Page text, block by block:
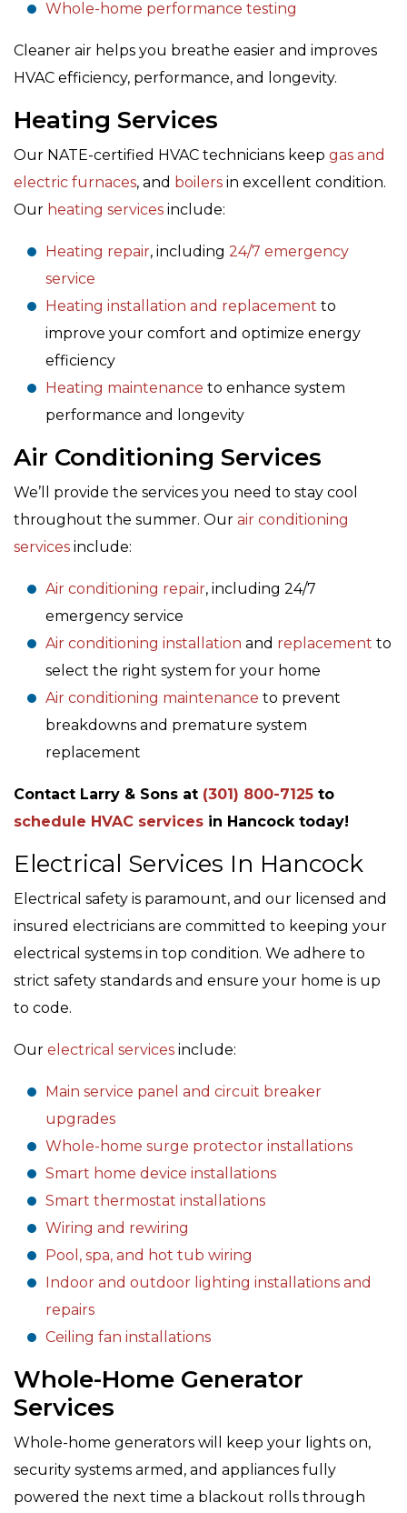
Whole-home performance testing
Cleaner air helps you breathe easier and improves
HVAC efficiency, performance, and longevity.
Heating Services
Our NATE-certified HVAC technicians keep gas and
electric furnaces, and boilers in excellent condition.
Our heating services include:
Heating repair, including 24/7 emergency
service
Heating installation and replacement to
improve your comfort and optimize energy
efficiency
Heating maintenance to enhance system
performance and longevity
Air Conditioning Services
We’ll provide the services you need to stay cool
throughout the summer. Our air conditioning
services include:
Air conditioning repair, including 24/7
emergency service
Air conditioning installation and replacement to
select the right system for your home
Air conditioning maintenance to prevent
breakdowns and premature system
replacement
Contact Larry & Sons at (301) 800-7125 to
schedule HVAC services in Hancock today!
Electrical Services In Hancock
Electrical safety is paramount, and our licensed and
insured electricians are committed to keeping your
electrical systems in top condition. We adhere to
strict safety standards and ensure your home is up
to code.
Our electrical services include:
Main service panel and circuit breaker
upgrades
Whole-home surge protector installations
Smart home device installations
Smart thermostat installations
Wiring and rewiring
Pool, spa, and hot tub wiring
Indoor and outdoor lighting installations and
repairs
Ceiling fan installations
Whole-Home Generator
Services
Whole-home generators will keep your lights on,
security systems armed, and appliances fully
powered the next time a blackout rolls through